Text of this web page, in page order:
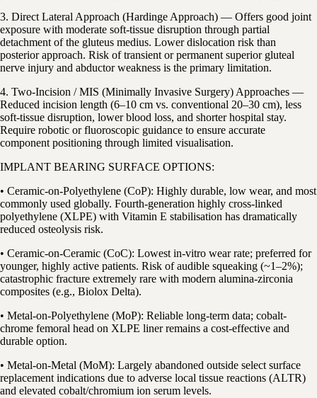
3. Direct Lateral Approach (Hardinge Approach) — Offers good joint
exposure with moderate soft-tissue disruption through partial
detachment of the gluteus medius. Lower dislocation risk than
posterior approach. Risk of transient or permanent superior gluteal
nerve injury and abductor weakness is the primary limitation.
4. Two-Incision / MIS (Minimally Invasive Surgery) Approaches —
Reduced incision length (6–10 cm vs. conventional 20–30 cm), less
soft-tissue disruption, lower blood loss, and shorter hospital stay.
Require robotic or fluoroscopic guidance to ensure accurate
component positioning through limited visualisation.
IMPLANT BEARING SURFACE OPTIONS:
• Ceramic-on-Polyethylene (CoP): Highly durable, low wear, and most
commonly used globally. Fourth-generation highly cross-linked
polyethylene (XLPE) with Vitamin E stabilisation has dramatically
reduced osteolysis risk.
• Ceramic-on-Ceramic (CoC): Lowest in-vitro wear rate; preferred for
younger, highly active patients. Risk of audible squeaking (~1–2%);
catastrophic fracture extremely rare with modern alumina-zirconia
composites (e.g., Biolox Delta).
• Metal-on-Polyethylene (MoP): Reliable long-term data; cobalt-
chrome femoral head on XLPE liner remains a cost-effective and
durable option.
• Metal-on-Metal (MoM): Largely abandoned outside select surface
replacement indications due to adverse local tissue reactions (ALTR)
and elevated cobalt/chromium ion serum levels.